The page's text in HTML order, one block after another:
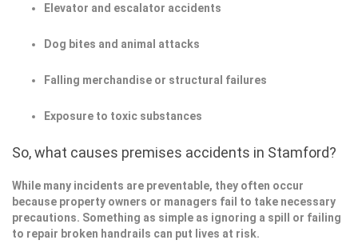
Elevator and escalator accidents
Dog bites and animal attacks
Falling merchandise or structural failures
Exposure to toxic substances
So, what causes premises accidents in Stamford?
While many incidents are preventable, they often occur
because property owners or managers fail to take necessary
precautions. Something as simple as ignoring a spill or failing
to repair broken handrails can put lives at risk.